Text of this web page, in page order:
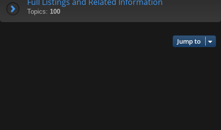
Topics: 100
Jump to